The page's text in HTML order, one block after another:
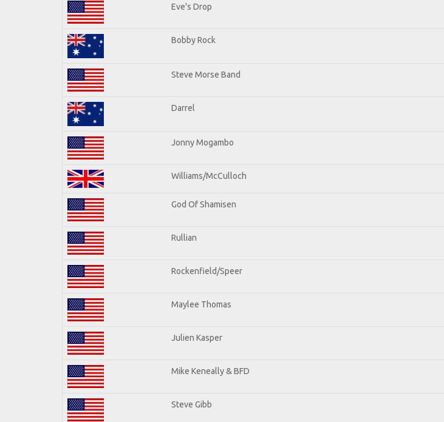
Eve's Drop
Bobby Rock
Steve Morse Band
Darrel
Jonny Mogambo
Williams/McCulloch
God Of Shamisen
Rullian
Rockenfield/Speer
Maylee Thomas
Julien Kasper
Mike Keneally & BFD
Steve Gibb